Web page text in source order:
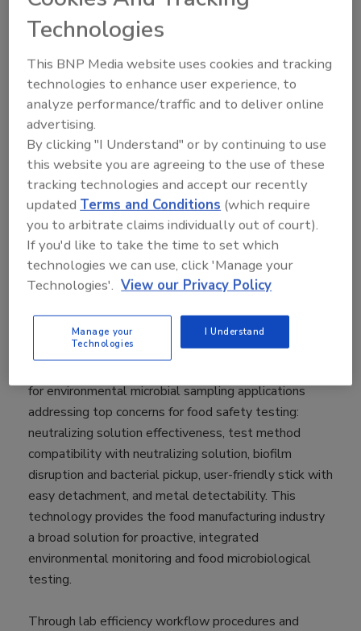
The 3M Petrifilm Plate Reader Advanced is an
automation technology that gives food safety
professionals options to rapidly and accurately image,
count and document microbiological colonies on 3M
Petrifilm Plates indicator tests. By rapidly
automating the colony-counting step of 3M Petrifilm
Plates, the 3M Petrifilm Plate Reader Advanced
saves food safety labs time and increases
productivity. The device recently received a Gold
award at the 2022 Edison Award for its innovative
The 3M Environmental Scrub Sampler with 10 mL
for environmental microbial sampling applications
addressing top concerns for food safety testing:
neutralizing solution effectiveness, test method
compatibility with neutralizing solution, biofilm
disruption and bacterial pickup, user-friendly stick with
easy detachment, and metal detectability. This
technology provides the food manufacturing industry
a broad solution for proactive, integrated
environmental monitoring and food microbiological
testing.
Through lab efficiency workflow procedures and
Technologies
This BNP Media website uses cookies and tracking
technologies to enhance user experience, to
analyze performance/traffic and to deliver online
advertising.
By clicking "I Understand" or by continuing to use
this website you are agreeing to the use of these
tracking technologies and accept our recently
updatedTerms and Conditions (which require
you to arbitrate claims individually out of court).
If you'd like to take the time to set which
technologies we can use, click 'Manage your
Technologies'. View our Privacy Policy
Manage your
Technologies
I Understand